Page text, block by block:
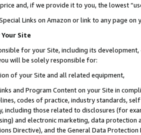
and, if we provide it to you, the lowest
Links on Amazon or link to any page
Site
for your Site, including its
will be solely responsible for:
of your Site and all related equipment,
and Program Content on your Site in
codes of practice, industry standards,
including those related to disclosures (for
and electronic marketing, data
Directive), and the General Data